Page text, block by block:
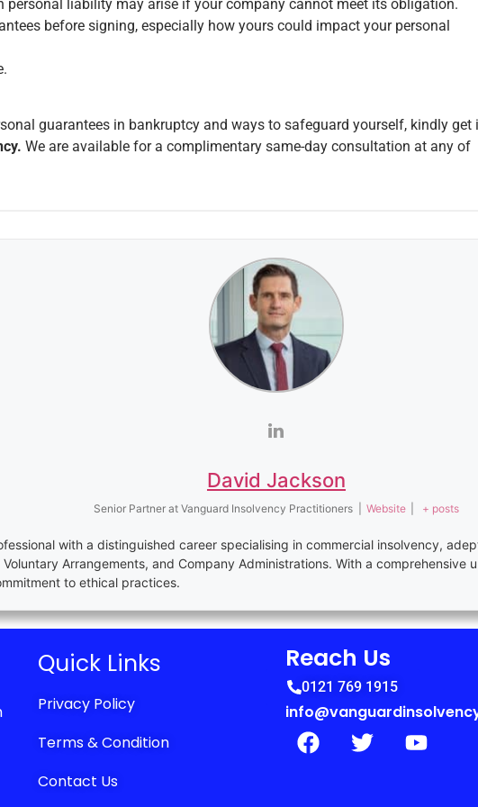
personal liability may arise if your company cannot meet its obligation.
before signing, especially how yours could impact your personal
guarantees in bankruptcy and ways to safeguard yourself, kindly get
We are available for a complimentary same-day consultation at any of
David Jackson
Senior Partner at Vanguard Insolvency Practitioners Website + posts
with a distinguished career specialising in commercial insolvency,
Arrangements, and Company Administrations. With a comprehensive
to ethical practices.
Quick Links
Privacy Policy
Terms & Condition
Contact Us
Reach Us
0121 769 1915